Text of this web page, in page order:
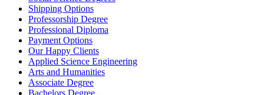
Shipping Options
Professorship Degree
Professional Diploma
Payment Options
Our Happy Clients
Applied Science Engineering
Arts and Humanities
Associate Degree
Bachelors Degree